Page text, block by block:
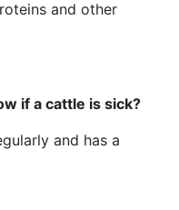
and other
if a cattle is sick?
and has a